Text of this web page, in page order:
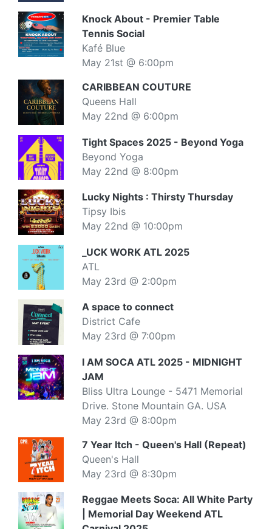
Knock About - Premier Table
Tennis Social
Kafé Blue
May 21st @ 6:00pm
CARIBBEAN COUTURE
Queens Hall
May 22nd @ 6:00pm
Tight Spaces 2025 - Beyond Yoga
Beyond Yoga
May 22nd @ 8:00pm
Lucky Nights : Thirsty Thursday
Tipsy Ibis
May 22nd @ 10:00pm
_UCK WORK ATL 2025
ATL
May 23rd @ 2:00pm
A space to connect
District Cafe
May 23rd @ 7:00pm
I AM SOCA ATL 2025 - MIDNIGHT
JAM
Bliss Ultra Lounge - 5471 Memorial
Drive. Stone Mountain GA. USA
May 23rd @ 8:00pm
7 Year Itch - Queen's Hall (Repeat)
Queen's Hall
May 23rd @ 8:30pm
Reggae Meets Soca: All White Party
| Memorial Day Weekend ATL